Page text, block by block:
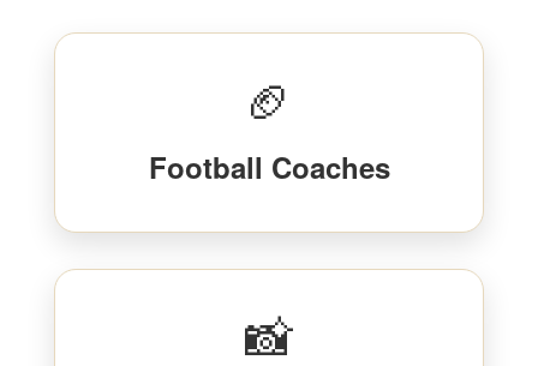
🏈
Football Coaches
📸